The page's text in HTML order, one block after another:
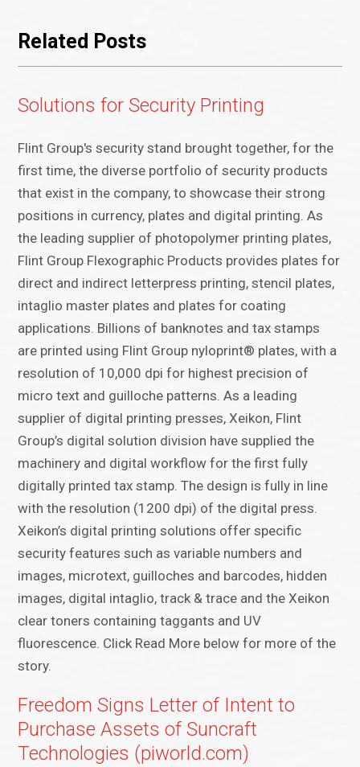
Related Posts
Solutions for Security Printing
Flint Group's security stand brought together, for the
first time, the diverse portfolio of security products
that exist in the company, to showcase their strong
positions in currency, plates and digital printing. As
the leading supplier of photopolymer printing plates,
Flint Group Flexographic Products provides plates for
direct and indirect letterpress printing, stencil plates,
intaglio master plates and plates for coating
applications. Billions of banknotes and tax stamps
are printed using Flint Group nyloprint® plates, with a
resolution of 10,000 dpi for highest precision of
micro text and guilloche patterns. As a leading
supplier of digital printing presses, Xeikon, Flint
Group’s digital solution division have supplied the
machinery and digital workflow for the first fully
digitally printed tax stamp. The design is fully in line
with the resolution (1200 dpi) of the digital press.
Xeikon’s digital printing solutions offer specific
security features such as variable numbers and
images, microtext, guilloches and barcodes, hidden
images, digital intaglio, track & trace and the Xeikon
clear toners containing taggants and UV
fluorescence. Click Read More below for more of the
story.
Freedom Signs Letter of Intent to
Purchase Assets of Suncraft
Technologies (piworld.com)